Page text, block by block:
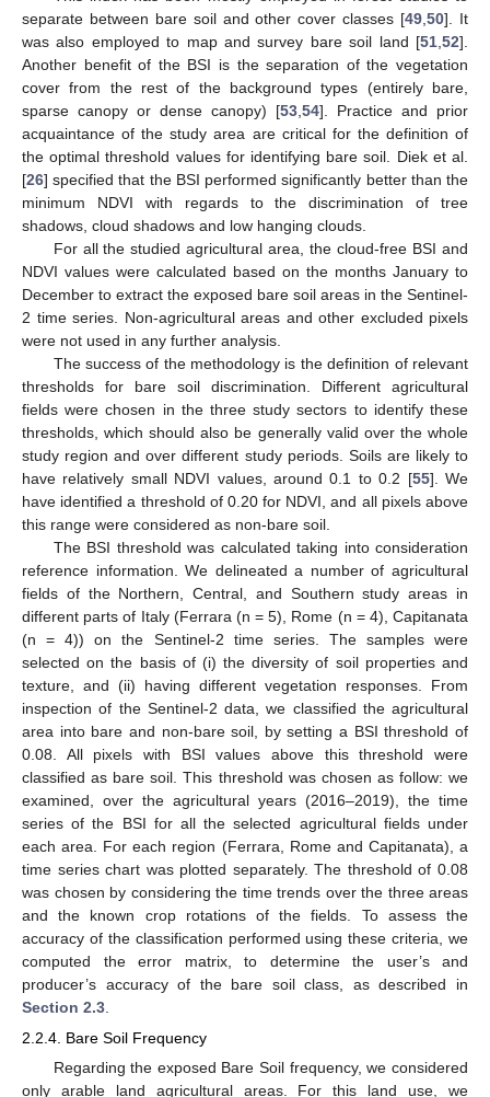
separate between bare soil and other cover classes [49,50]. It
was also employed to map and survey bare soil land [51,52].
Another benefit of the BSI is the separation of the vegetation
cover from the rest of the background types (entirely bare,
sparse canopy or dense canopy) [53,54]. Practice and prior
acquaintance of the study area are critical for the definition of
the optimal threshold values for identifying bare soil. Diek et al.
[26] specified that the BSI performed significantly better than the
minimum NDVI with regards to the discrimination of tree
shadows, cloud shadows and low hanging clouds.
For all the studied agricultural area, the cloud-free BSI and
NDVI values were calculated based on the months January to
December to extract the exposed bare soil areas in the Sentinel-
2 time series. Non-agricultural areas and other excluded pixels
were not used in any further analysis.
The success of the methodology is the definition of relevant
thresholds for bare soil discrimination. Different agricultural
fields were chosen in the three study sectors to identify these
thresholds, which should also be generally valid over the whole
study region and over different study periods. Soils are likely to
have relatively small NDVI values, around 0.1 to 0.2 [55]. We
have identified a threshold of 0.20 for NDVI, and all pixels above
this range were considered as non-bare soil.
The BSI threshold was calculated taking into consideration
reference information. We delineated a number of agricultural
fields of the Northern, Central, and Southern study areas in
different parts of Italy (Ferrara (n = 5), Rome (n = 4), Capitanata
(n = 4)) on the Sentinel-2 time series. The samples were
selected on the basis of (i) the diversity of soil properties and
texture, and (ii) having different vegetation responses. From
inspection of the Sentinel-2 data, we classified the agricultural
area into bare and non-bare soil, by setting a BSI threshold of
0.08. All pixels with BSI values above this threshold were
classified as bare soil. This threshold was chosen as follow: we
examined, over the agricultural years (2016–2019), the time
series of the BSI for all the selected agricultural fields under
each area. For each region (Ferrara, Rome and Capitanata), a
time series chart was plotted separately. The threshold of 0.08
was chosen by considering the time trends over the three areas
and the known crop rotations of the fields. To assess the
accuracy of the classification performed using these criteria, we
computed the error matrix, to determine the user’s and
producer’s accuracy of the bare soil class, as described in
Section 2.3.
2.2.4. Bare Soil Frequency
Regarding the exposed Bare Soil frequency, we considered
only arable land agricultural areas. For this land use, we